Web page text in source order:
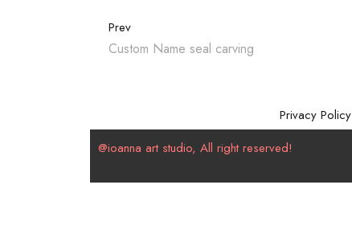
Prev
Custom Name seal carving
Privacy Policy
@ioanna art studio, All right reserved!